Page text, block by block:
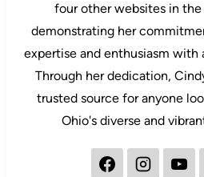
four other websites in the
demonstrating her
expertise and enthusiasm with
Through her dedication,
trusted source for anyone
Ohio's diverse and